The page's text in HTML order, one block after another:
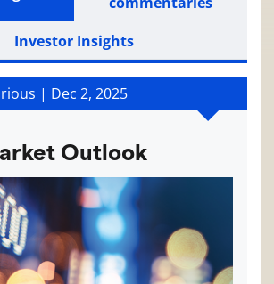
Investor Insights
| Dec 2, 2025
Outlook